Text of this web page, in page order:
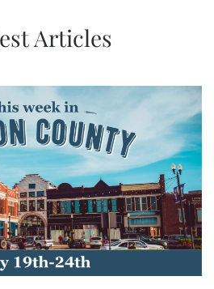
Articles